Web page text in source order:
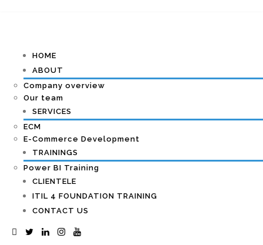
HOME
ABOUT
Company overview
Our team
SERVICES
ECM
E-Commerce Development
TRAININGS
Power BI Training
CLIENTELE
ITIL 4 FOUNDATION TRAINING
CONTACT US